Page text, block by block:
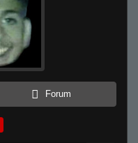
Forum